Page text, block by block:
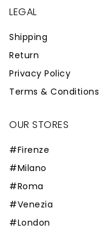
LEGAL
Shipping
Return
Privacy Policy
Terms & Conditions
OUR STORES
#Firenze
#Milano
#Roma
#Venezia
#London